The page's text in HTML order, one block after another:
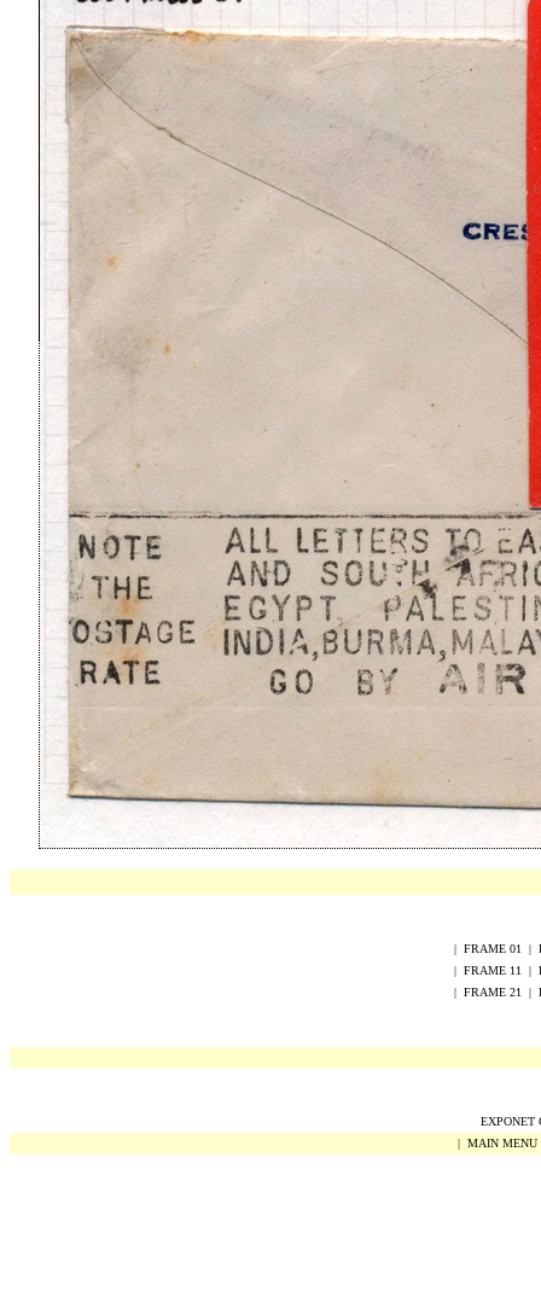
| FRAME 01 |
| FRAME 1 1 |
| FRAME 21 |
EXPONET
| MAIN MENU